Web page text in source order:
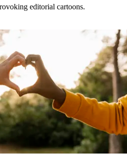
editorial cartoons.